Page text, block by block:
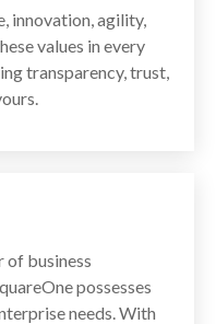
innovation, agility,
values in every
transparency, trust,
of business
possesses
needs. With